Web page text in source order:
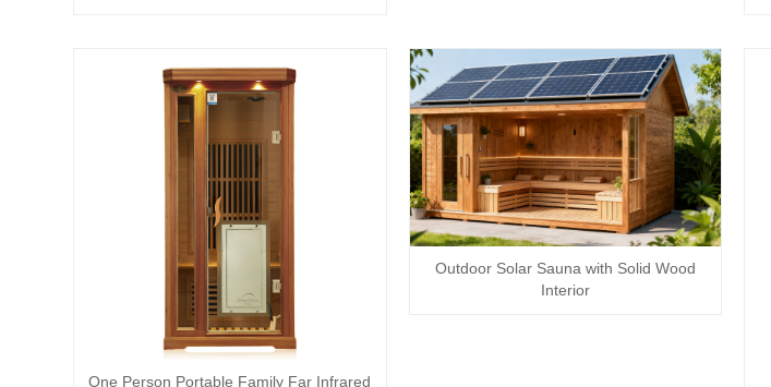
One Person Portable Family Far Infrared
Outdoor Solar Sauna with Solid Wood
Interior